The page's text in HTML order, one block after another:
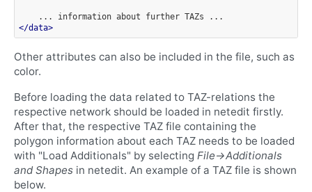
... information about further TAZs
</data>
Other attributes can also be included in the file, such as
color.
Before loading the data related to TAZ-relations the
respective network should be loaded in netedit firstly.
After that, the respective TAZ file containing the
polygon information about each TAZ needs to be loaded
with "Load Additionals" by selecting File->Additionals
and Shapes in netedit. An example of a TAZ file is shown
below.